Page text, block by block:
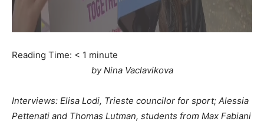
Reading Time: < 1 minute
by Nina Vaclavikova
Interviews: Elisa Lodi, Trieste councilor for sport; Alessia
Pettenati and Thomas Lutman, students from Max Fabiani